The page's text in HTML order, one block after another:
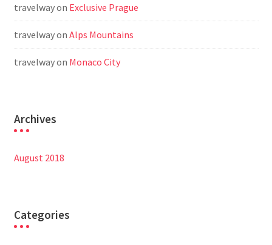
travelwayon Exclusive Prague
travelwayon Alps Mountains
travelwayon Monaco City
Archives
August 2018
Categories